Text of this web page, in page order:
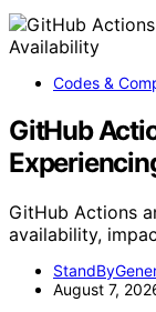
Codes &
GitHub
GitHub Actions
availability,
August 7,